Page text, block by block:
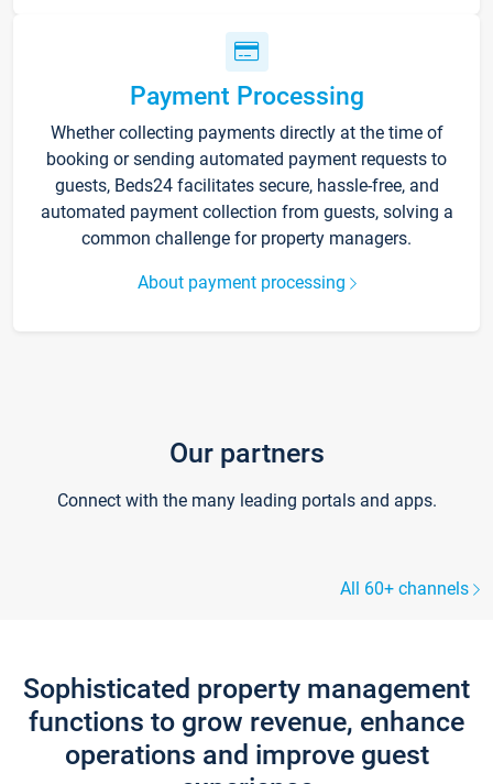
Payment Processing
Whether collecting payments directly at the time of
booking or sending automated payment requests to
guests, Beds24 facilitates secure, hassle-free, and
automated payment collection from guests, solving a
common challenge for property managers.
About payment processing
Our partners
Connect with the many leading portals and apps.
All 60+ channels
Sophisticated property management
functions to grow revenue, enhance
operations and improve guest